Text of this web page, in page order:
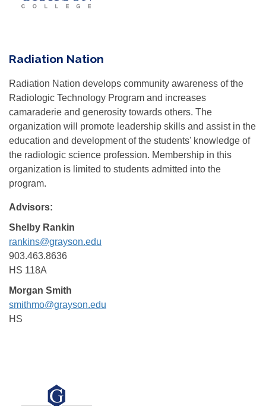
Radiation Nation
Radiation Nation develops community awareness of the
Radiologic Technology Program and increases
camaraderie and generosity towards others. The
organization will promote leadership skills and assist in the
education and development of the students' knowledge of
the radiologic science profession. Membership in this
organization is limited to students admitted into the
program.
Advisors:
Shelby Rankin
rankins@grayson.edu
903.463.8636
HS 118A
Morgan Smith
smithmo@grayson.edu
HS